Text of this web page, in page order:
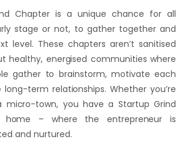
Chapter is a unique chance for all
stage or not, to gather together and
level. These chapters aren’t sanitised
healthy, energised communities where
gather to brainstorm, motivate each
term relationships. Whether you’re
town, you have a Startup Grind
– where the entrepreneur is
and nurtured.